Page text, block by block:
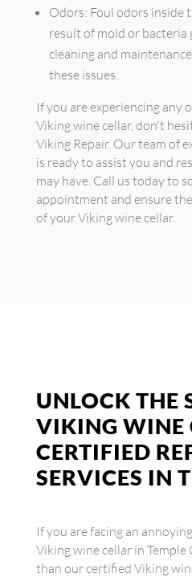
Odors: Foul odors inside
result of mold or bacteria
cleaning and
these issues.
If you are experiencing any
Viking wine cellar, don't
Viking Repair. Our team of
is ready to assist you and
may have. Call us today to
appointment and ensure
of your Viking wine cellar.
UNLOCK THE
VIKING WINE
CERTIFIED
SERVICES IN
If you are facing an
Viking wine cellar in
than our certified Viking